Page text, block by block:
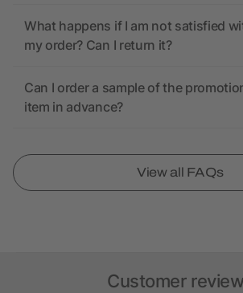
What happens if I am not satisfied
my order? Can I return it?
Can I order a sample of the
item in advance?
View all FAQs
Customer